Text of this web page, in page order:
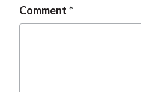
Comment